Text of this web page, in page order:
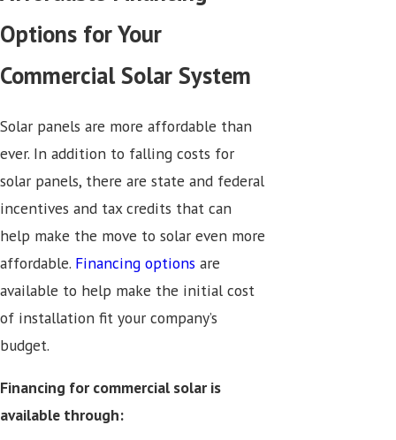
Options for Your
Commercial Solar System
Solar panels are more affordable than
ever. In addition to falling costs for
solar panels, there are state and federal
incentives and tax credits that can
help make the move to solar even more
affordable. Financing options are
available to help make the initial cost
of installation fit your company’s
budget.
Financing for commercial solar is
available through: